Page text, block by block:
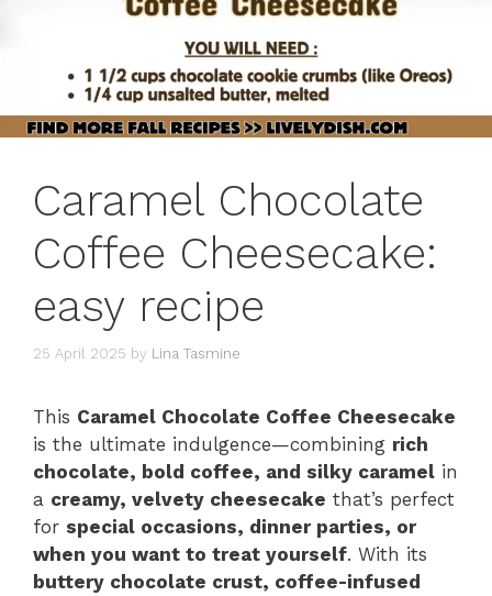
Caramel Chocolate
Coffee Cheesecake:
easy recipe
25 April 2025 by Lina Tasmine
This Caramel Chocolate Coffee Cheesecake
is the ultimate indulgence—combining rich
chocolate, bold coffee, and silky caramel in
a creamy, velvety cheesecake that’s perfect
for special occasions, dinner parties, or
when you want to treat yourself. With its
buttery chocolate crust, coffee-infused